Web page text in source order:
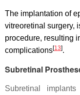
The implantation of
vitreoretinal surgery,
procedure, resulting
complications[13].
Subretinal
Subretinal